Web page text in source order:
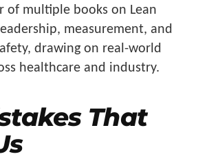
of multiple books on Lean
measurement, and
drawing on real-world
healthcare and industry.
That